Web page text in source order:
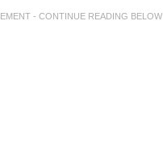
- CONTINUE READING BELOW